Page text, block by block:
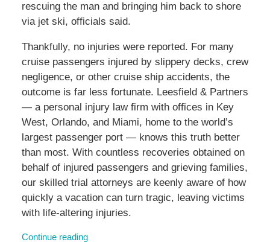
rescuing the man and bringing him back to shore
via jet ski, officials said.
Thankfully, no injuries were reported. For many
cruise passengers injured by slippery decks, crew
negligence, or other cruise ship accidents, the
outcome is far less fortunate. Leesfield & Partners
— a personal injury law firm with offices in Key
West, Orlando, and Miami, home to the world’s
largest passenger port — knows this truth better
than most. With countless recoveries obtained on
behalf of injured passengers and grieving families,
our skilled trial attorneys are keenly aware of how
quickly a vacation can turn tragic, leaving victims
with life-altering injuries.
Continue reading